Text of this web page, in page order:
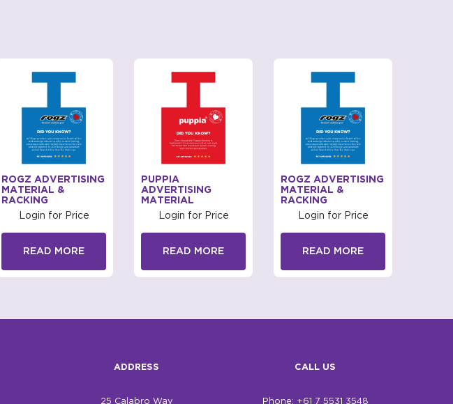
ROGZ ADVERTISING
MATERIAL &
RACKING
Login for Price
READ MORE
PUPPIA
ADVERTISING
MATERIAL
Login for Price
READ MORE
ROGZ ADVERTISING
MATERIAL &
RACKING
Login for Price
READ MORE
ADDRESS
25 Calabro Way
CALL US
Phone: +61 7 5531 3548